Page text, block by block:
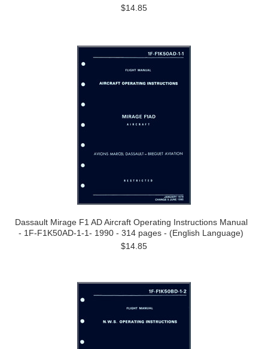
$14.85
Dassault Mirage F1 AD Aircraft Operating Instructions Manual
- 1F-F1K50AD-1-1- 1990 - 314 pages - (English Language)
$14.85